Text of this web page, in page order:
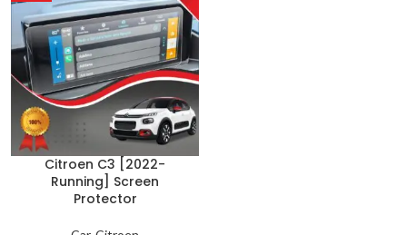
Citroen C3 [2022-
Running] Screen
Protector